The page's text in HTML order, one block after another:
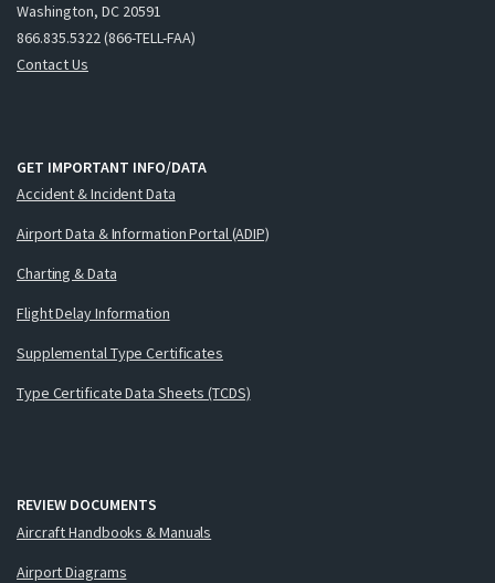
Washington, DC 20591
866.835.5322 (866-TELL-FAA)
Contact Us
GET IMPORTANT INFO/DATA
Accident & Incident Data
Airport Data & Information Portal (ADIP)
Charting & Data
Flight Delay Information
Supplemental Type Certificates
Type Certificate Data Sheets (TCDS)
REVIEW DOCUMENTS
Aircraft Handbooks & Manuals
Airport Diagrams